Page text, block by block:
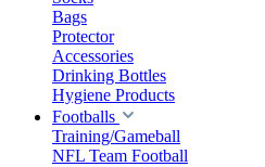
Bags
Protector
Accessories
Drinking Bottles
Hygiene Products
Footballs
Training/Gameball
NFL Team Football